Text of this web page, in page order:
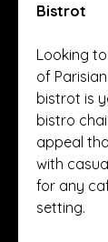
Bistrot
Looking
of
bistrot is
bistro
appeal
with
for any
setting.